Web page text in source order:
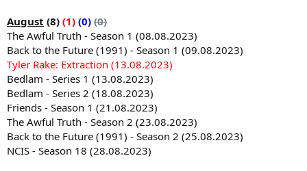
August (8) (1) (0) (0)
The Awful Truth - Season 1 (08.08.2023)
Back to the Future (1991) - Season 1 (09.08.2023)
Tyler Rake: Extraction (13.08.2023)
Bedlam - Series 1 (13.08.2023)
Bedlam - Series 2 (18.08.2023)
Friends - Season 1 (21.08.2023)
The Awful Truth - Season 2 (23.08.2023)
Back to the Future (1991) - Season 2 (25.08.2023)
NCIS - Season 18 (28.08.2023)